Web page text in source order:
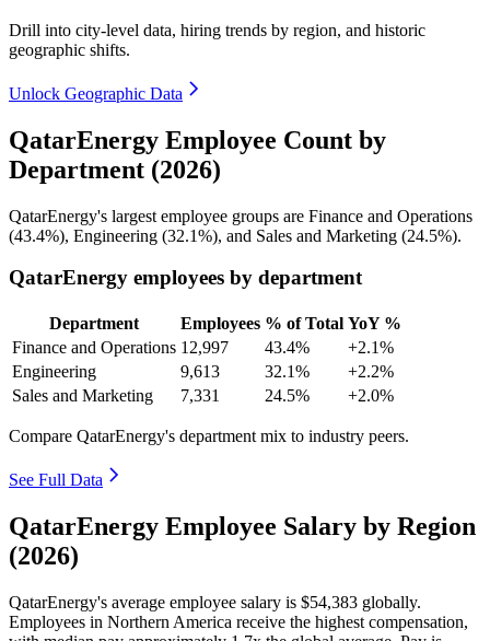
Drill into city-level data, hiring trends by region, and historic
geographic shifts.
Unlock Geographic Data
QatarEnergy Employee Count by
Department (2026)
QatarEnergy's largest employee groups are Finance and Operations
(43.4%), Engineering (32.1%), and Sales and Marketing (24.5%).
QatarEnergy employees by department
Department Employees % of Total YoY %
Finance and Operations 12,997 43.4%
+2.1%
Engineering
9,613 32.1%
+2.2%
Sales and Marketing
7,331 24.5% +2.0%
Compare QatarEnergy's department mix to industry peers.
See Full Data
QatarEnergy Employee Salary by Region
(2026)
QatarEnergy's average employee salary is $54,383 globally.
Employees in Northern America receive the highest compensation,